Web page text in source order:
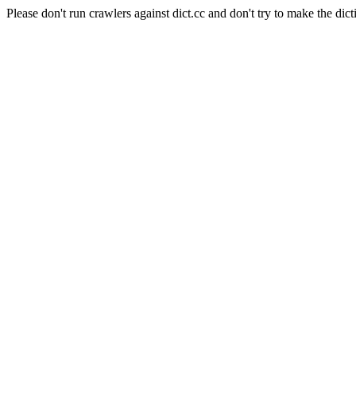
Please don't run crawlers against dict.cc and don't try to make the